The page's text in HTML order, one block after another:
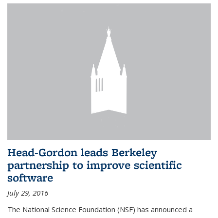
Head-Gordon leads Berkeley
partnership to improve scientific
software
July 29, 2016
The National Science Foundation (NSF) has announced a